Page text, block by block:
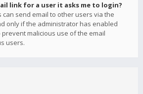
link for a user it asks me to login?
can send email to other users via the
only if the administrator has enabled
malicious use of the email
users.